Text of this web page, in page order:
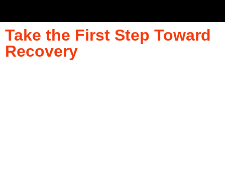
Take the First Step Toward
Recovery